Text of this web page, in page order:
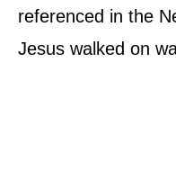
referenced in the
Jesus walked on